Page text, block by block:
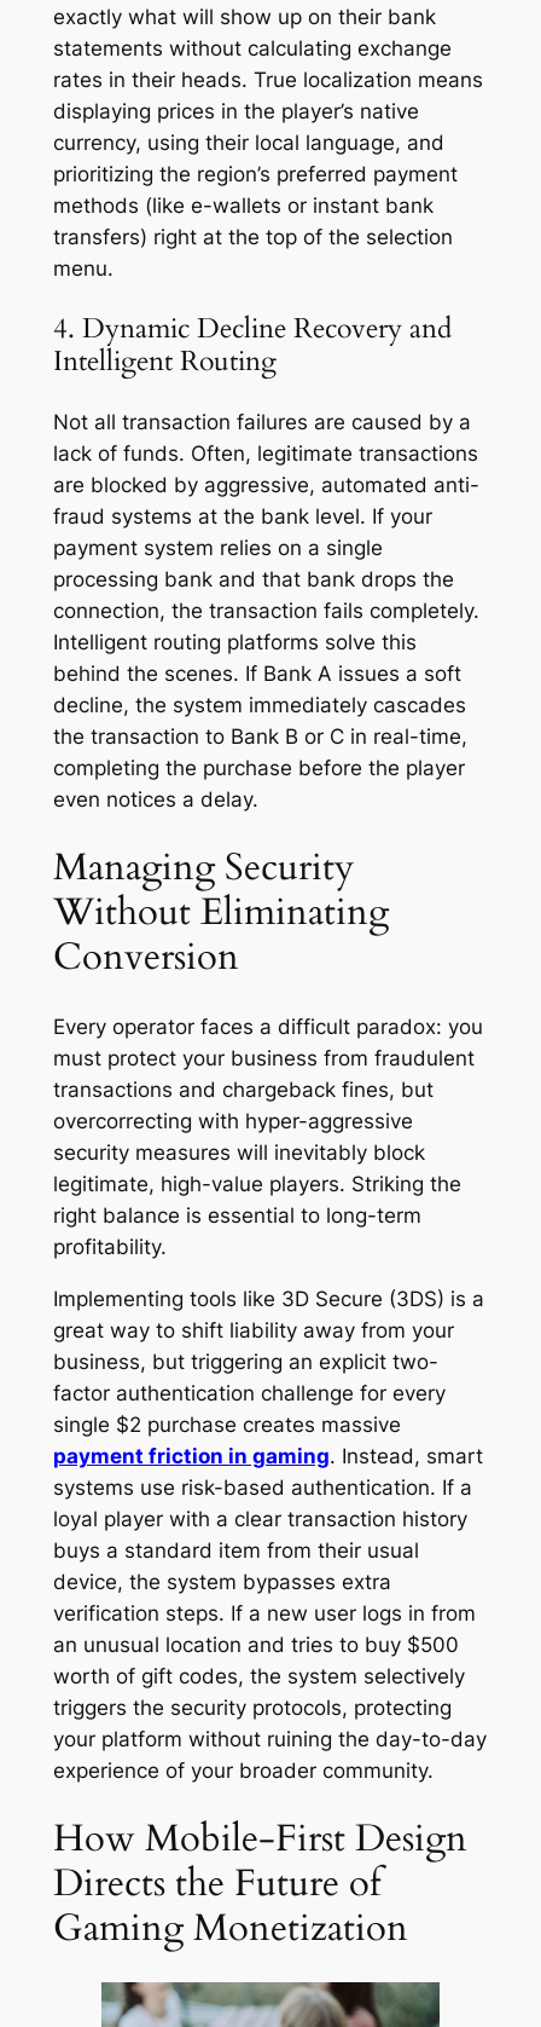
exactly what will show up on their bank
statements without calculating exchange
rates in their heads. True localization means
displaying prices in the player’s native
currency, using their local language, and
prioritizing the region’s preferred payment
methods (like e-wallets or instant bank
transfers) right at the top of the selection
menu.
4. Dynamic Decline Recovery and
Intelligent Routing
Not all transaction failures are caused by a
lack of funds. Often, legitimate transactions
are blocked by aggressive, automated anti-
fraud systems at the bank level. If your
payment system relies on a single
processing bank and that bank drops the
connection, the transaction fails completely.
Intelligent routing platforms solve this
behind the scenes. If Bank A issues a soft
decline, the system immediately cascades
the transaction to Bank B or C in real-time,
completing the purchase before the player
even notices a delay.
Managing Security
Without Eliminating
Conversion
Every operator faces a difficult paradox: you
must protect your business from fraudulent
transactions and chargeback fines, but
overcorrecting with hyper-aggressive
security measures will inevitably block
legitimate, high-value players. Striking the
right balance is essential to long-term
profitability.
Implementing tools like 3D Secure (3DS) is a
great way to shift liability away from your
business, but triggering an explicit two-
factor authentication challenge for every
single $2 purchase creates massive
payment friction in gaming. Instead, smart
systems use risk-based authentication. If a
loyal player with a clear transaction history
buys a standard item from their usual
device, the system bypasses extra
verification steps. If a new user logs in from
an unusual location and tries to buy $500
worth of gift codes, the system selectively
triggers the security protocols, protecting
your platform without ruining the day-to-day
experience of your broader community.
How Mobile-First Design
Directs the Future of
Gaming Monetization